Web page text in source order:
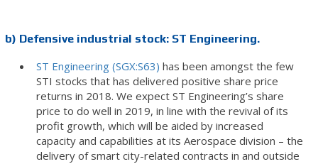
b) Defensive industrial stock: ST Engineering.
ST Engineering (SGX:S63) has been amongst the few
STI stocks that has delivered positive share price
returns in 2018. We expect ST Engineering’s share
price to do well in 2019, in line with the revival of its
profit growth, which will be aided by increased
capacity and capabilities at its Aerospace division – the
delivery of smart city-related contracts in and outside